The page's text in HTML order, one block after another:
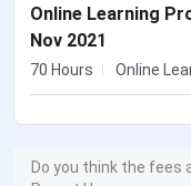
Online Learning
Nov 2021
70 Hours Online
Do you think the fees